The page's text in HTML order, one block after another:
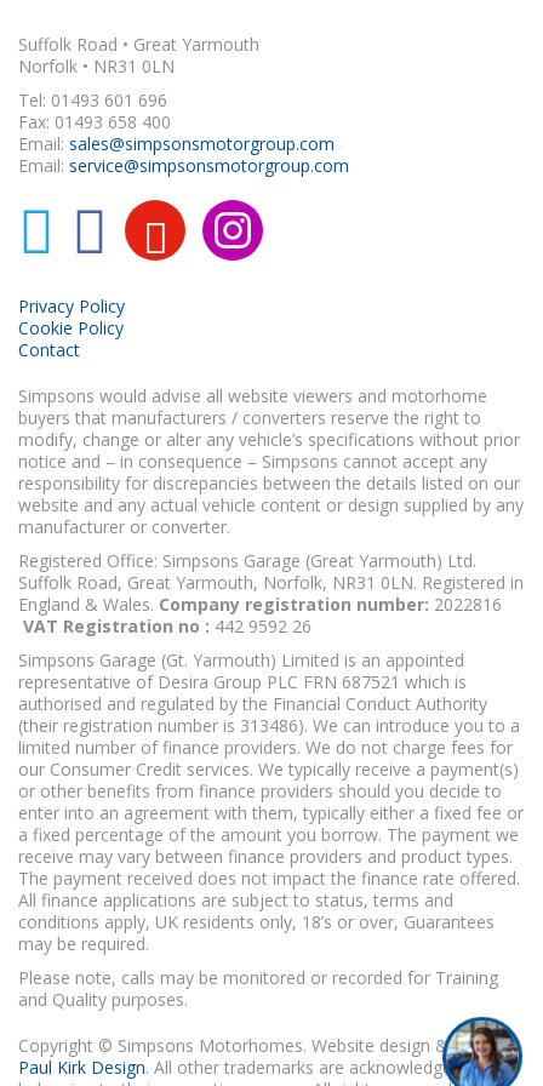
Suffolk Road • Great Yarmouth
Norfolk • NR31 0LN
Tel: 01493 601 696
Fax: 01493 658 400
Email: sales@simpsonsmotorgroup.com
Email: service@simpsonsmotorgroup.com
Privacy Policy
Cookie Policy
Contact
Simpsons would advise all website viewers and motorhome
buyers that manufacturers / converters reserve the right to
modify, change or alter any vehicle’s specifications without prior
notice and – in consequence – Simpsons cannot accept any
responsibility for discrepancies between the details listed on our
website and any actual vehicle content or design supplied by any
manufacturer or converter.
Registered Office: Simpsons Garage (Great Yarmouth) Ltd.
Suffolk Road, Great Yarmouth, Norfolk, NR31 0LN. Registered in
England & Wales. Company registration number: 2022816
VAT Registration no : 442 9592 26
Simpsons Garage (Gt. Yarmouth) Limited is an appointed
representative of Desira Group PLC FRN 687521 which is
authorised and regulated by the Financial Conduct Authority
(their registration number is 313486). We can introduce you to a
limited number of finance providers. We do not charge fees for
our Consumer Credit services. We typically receive a payment(s)
or other benefits from finance providers should you decide to
enter into an agreement with them, typically either a fixed fee or
a fixed percentage of the amount you borrow. The payment we
receive may vary between finance providers and product types.
The payment received does not impact the finance rate offered.
All finance applications are subject to status, terms and
conditions apply, UK residents only, 18’s or over, Guarantees
may be required.
Please note, calls may be monitored or recorded for Training
and Quality purposes.
Copyright © Simpsons Motorhomes. Website design & build
Paul Kirk Design. All other trademarks are acknowledged as